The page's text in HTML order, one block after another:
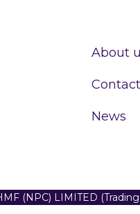
About
News
(NPC) LIMITED